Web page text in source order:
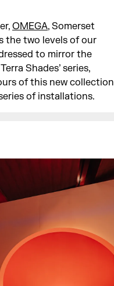
OMEGA, Somerset
the two levels of our
to mirror the
Shades’ series,
of this new collection
of installations.